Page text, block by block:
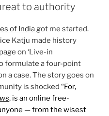
to authority
of India got me started.
Katju made history
on ‘Live-in
formulate a four-point
a case. The story goes on
is shocked “For,
, is an online free-
— from the wisest